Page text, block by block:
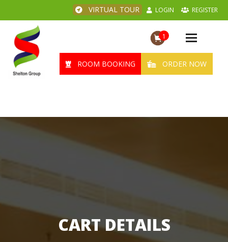
VIRTUAL TOUR LOGIN REGISTER
1
Toggle
ROOM BOOKING
ORDER NOW
CART DETAILS